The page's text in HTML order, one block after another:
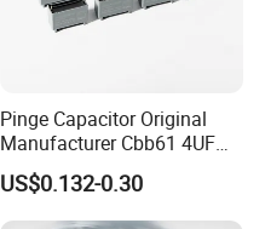
Pinge Capacitor Original
Manufacturer Cbb61 4UF
450VAC Fan Motor
Capacitor
US$0.132-0.30